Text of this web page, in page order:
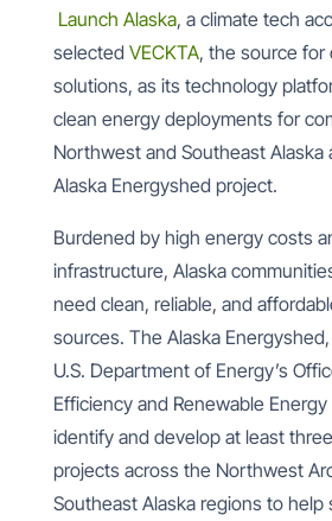
Launch Alaska, a climate tech
selected VECKTA, the source for
solutions, as its technology
clean energy deployments for
Northwest and Southeast Alaska
Alaska Energyshed project.
Burdened by high energy costs
infrastructure, Alaska
need clean, reliable, and
sources. The Alaska
U.S. Department of Energy’s
Efficiency and Renewable Energy
identify and develop at least
projects across the Northwest
Southeast Alaska regions to help